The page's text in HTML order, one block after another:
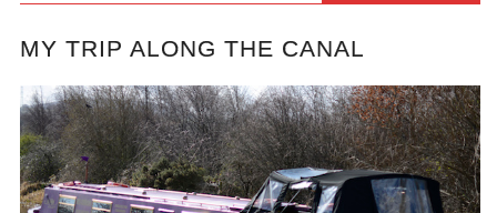
MY TRIP ALONG THE CANAL